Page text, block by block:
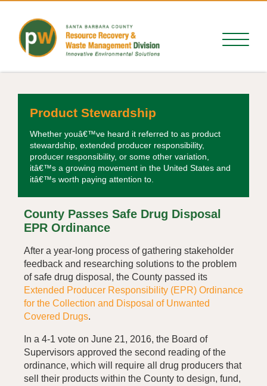
Product Stewardship
Whether youâ€™ve heard it referred to as product
stewardship, extended producer responsibility,
producer responsibility, or some other variation,
itâ€™s a growing movement in the United States and
itâ€™s worth paying attention to.
County Passes Safe Drug Disposal
EPR Ordinance
After a year-long process of gathering stakeholder
feedback and researching solutions to the problem
of safe drug disposal, the County passed its
Extended Producer Responsibility (EPR) Ordinance
for the Collection and Disposal of Unwanted
Covered Drugs.
In a 4-1 vote on June 21, 2016, the Board of
Supervisors approved the second reading of the
ordinance, which will require all drug producers that
sell their products within the County to design, fund,